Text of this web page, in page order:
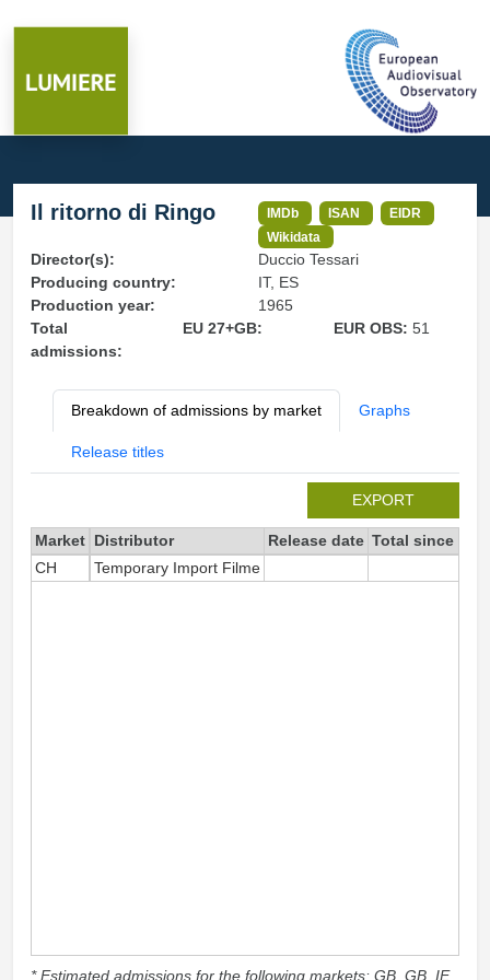
Il ritorno di Ringo IMDb ISAN
EIDR
Wikidata
Director(s):
Duccio Tessari
Producing country:
IT, ES
Production year:
1965
Total
admissions:
EU 27+GB: EUR OBS:51
Breakdown of admissions by market Graphs
Release titles
EXPORT
Market Distributor Release date Total since
CH
Temporary Import Filme
* Estimated admissions for the following markets: GB, GB_IE,